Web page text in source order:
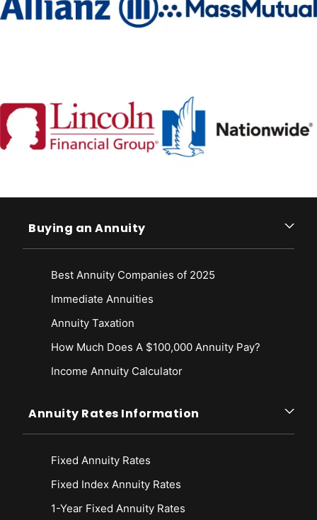
Buying an Annuity
Best Annuity Companies of 2025
Immediate Annuities
Annuity Taxation
How Much Does A $100,000 Annuity Pay?
Income Annuity Calculator
Annuity Rates Information
Fixed Annuity Rates
Fixed Index Annuity Rates
1-Year Fixed Annuity Rates